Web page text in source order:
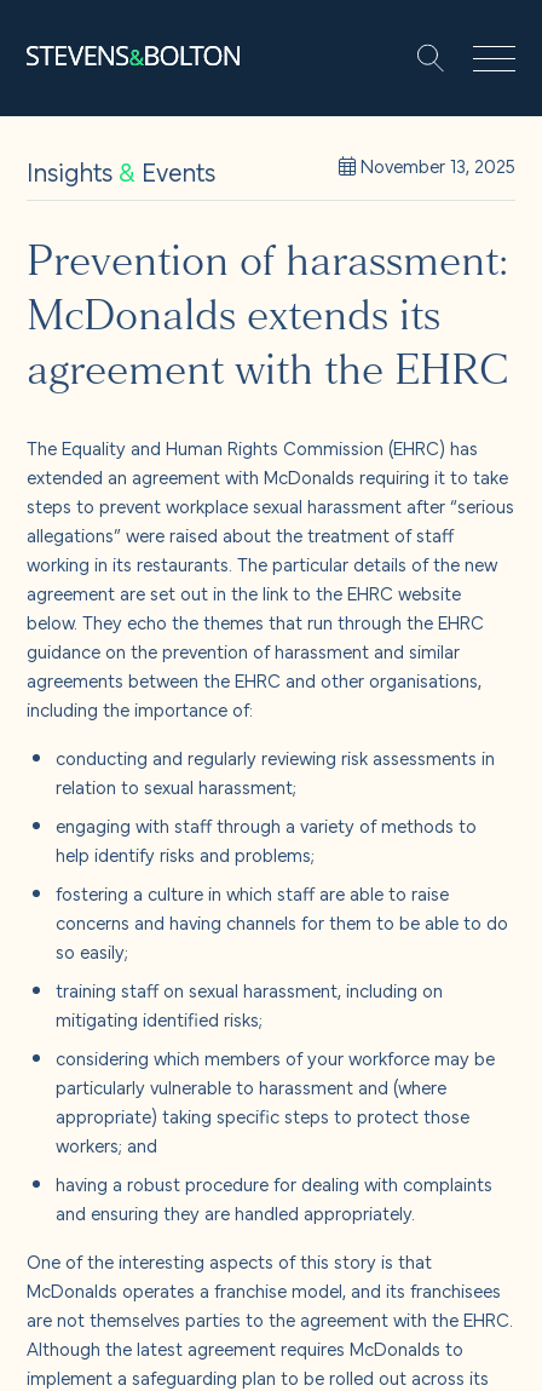
People
Let’s make it happen
Solutions
Insights and events
About us
Careers
Contact us
Search
Insights& Events November 13, 2025
Prevention of harassment:
McDonalds extends its
agreement with the EHRC
The Equality and Human Rights Commission (EHRC) has
extended an agreement with McDonalds requiring it to take
steps to prevent workplace sexual harassment after “serious
allegations” were raised about the treatment of staff
working in its restaurants. The particular details of the new
agreement are set out in the link to the EHRC website
below. They echo the themes that run through the EHRC
guidance on the prevention of harassment and similar
agreements between the EHRC and other organisations,
including the importance of:
conducting and regularly reviewing risk assessments in
relation to sexual harassment;
engaging with staff through a variety of methods to
help identify risks and problems;
fostering a culture in which staff are able to raise
concerns and having channels for them to be able to do
so easily;
training staff on sexual harassment, including on
mitigating identified risks;
considering which members of your workforce may be
particularly vulnerable to harassment and (where
appropriate) taking specific steps to protect those
workers; and
having a robust procedure for dealing with complaints
and ensuring they are handled appropriately.
One of the interesting aspects of this story is that
McDonalds operates a franchise model, and its franchisees
are not themselves parties to the agreement with the EHRC.
Although the latest agreement requires McDonalds to
implement a safeguarding plan to be rolled out across its